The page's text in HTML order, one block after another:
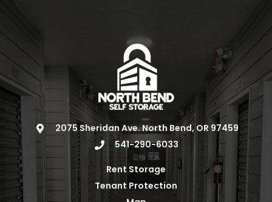
2075 Sheridan Ave. North Bend, OR 97459
541-290-6033
Rent Storage
Tenant Protection